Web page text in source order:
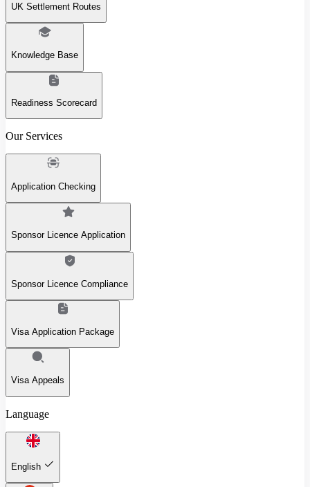
UK Settlement Routes
Knowledge Base
Readiness Scorecard
Our Services
Application Checking
Sponsor Licence Application
Sponsor Licence Compliance
Visa Application Package
Visa Appeals
Language
English